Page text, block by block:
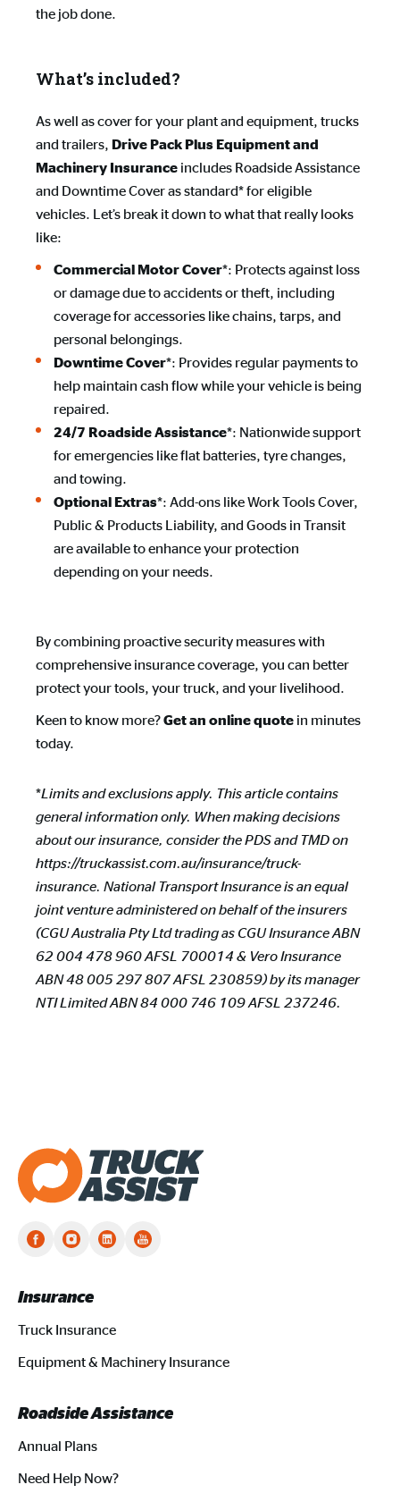
the job done.
What’s included?
As well as cover for your plant and equipment, trucks
and trailers, Drive Pack Plus Equipment and
Machinery Insurance includes Roadside Assistance
and Downtime Cover as standard* for eligible
vehicles. Let’s break it down to what that really looks
like:
Commercial Motor Cover*: Protects against loss
or damage due to accidents or theft, including
coverage for accessories like chains, tarps, and
personal belongings.
Downtime Cover*: Provides regular payments to
help maintain cash flow while your vehicle is being
repaired.
24/7 Roadside Assistance*: Nationwide support
for emergencies like flat batteries, tyre changes,
and towing.
Optional Extras*: Add-ons like Work Tools Cover,
Public & Products Liability, and Goods in Transit
are available to enhance your protection
depending on your needs.
By combining proactive security measures with
comprehensive insurance coverage, you can better
protect your tools, your truck, and your livelihood.
Keen to know more?Get an online quote in minutes
today.
*Limits and exclusions apply. This article contains
general information only. When making decisions
about our insurance, consider the PDS and TMD on
https://truckassist.com.au/insurance/truck-
insurance. National Transport Insurance is an equal
joint venture administered on behalf of the insurers
(CGU Australia Pty Ltd trading as CGU Insurance ABN
62 004 478 960 AFSL 700014 & Vero Insurance
ABN 48 005 297 807 AFSL 230859) by its manager
NTI Limited ABN 84 000 746 109 AFSL 237246.
Truck Assist homepage
Insurance
Truck Insurance
Equipment & Machinery Insurance
Roadside Assistance
Annual Plans
Need Help Now?